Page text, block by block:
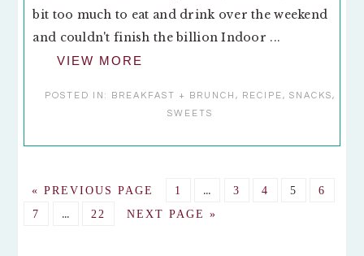
bit too much to eat and drink over the weekend
and couldn't finish the billion Indoor ...
VIEW MORE
POSTED IN: BREAKFAST + BRUNCH , RECIPE, SNACKS,
SWEETS
«GO
PREVIOUS PAGE
GO
TO
1
Interim
pages
…
GO
3
GO
4
GO
5
GO
6
GO
7
Interim
…
GO
22
GO
NEXT PAGE »